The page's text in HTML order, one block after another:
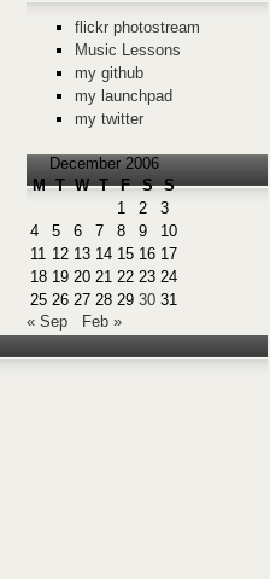
flickr photostream
Music Lessons
my github
my launchpad
my twitter
December 2006
M T W T F S S
1
2
3
4
5 6 7 8 9
10
11 12 13 14 15 16 17
18 19 20 21 22 23 24
25 26 27 28 29 30 31
« Sep
Feb »